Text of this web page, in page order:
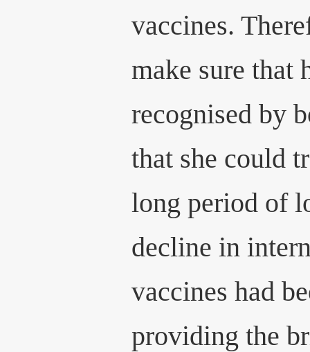
vaccines.
make sure that
recognised by
that she could
long period of
decline in
vaccines had
providing the